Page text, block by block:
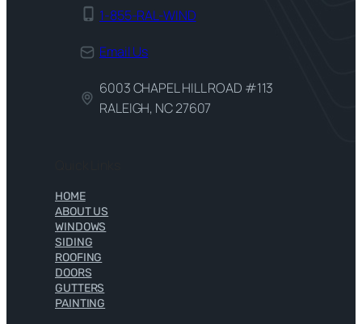
1-855-RAL-WIND
Email Us
6003 CHAPEL HILL ROAD #113
RALEIGH, NC 27607
HOME
ABOUT US
WINDOWS
SIDING
ROOFING
DOORS
GUTTERS
PAINTING